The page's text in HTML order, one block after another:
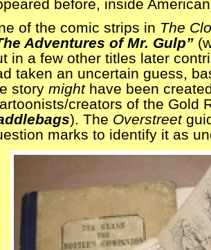
before, inside
of the comic strips in The
Adventures of Mr. Gulp”
in a few other titles later
taken an uncertain guess,
story mighthave been
creators of the Gold
). The Overstreet
marks to identify it as